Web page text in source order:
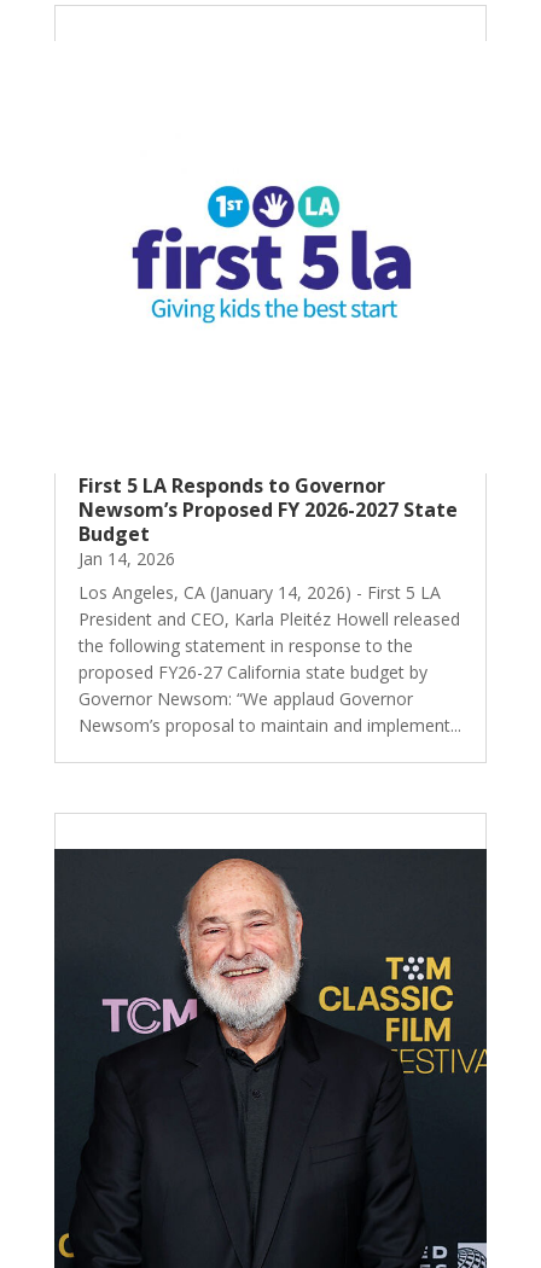
First 5 LA Responds to Governor
Newsom’s Proposed FY 2026-2027 State
Budget
Jan 14, 2026
Los Angeles, CA (January 14, 2026) - First 5 LA
President and CEO, Karla Pleitéz Howell released
the following statement in response to the
proposed FY26-27 California state budget by
Governor Newsom: “We applaud Governor
Newsom’s proposal to maintain and implement...